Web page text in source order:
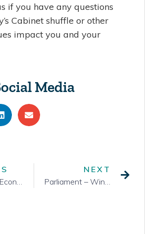
if you have any questions
Cabinet shuffle or other
impact you and your
Media
Ontario Fall Economic Statement
NEXT
Parliament – Winter 2017 Session